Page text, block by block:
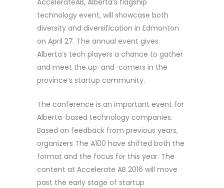
AccelerateAB, Alberta’s flagship
technology event, will showcase both
diversity and diversification in Edmonton
on April 27. The annual event gives
Alberta’s tech players a chance to gather
and meet the up-and-comers in the
province’s startup community.
The conference is an important event for
Alberta-based technology companies.
Based on feedback from previous years,
organizers The A100 have shifted both the
format and the focus for this year. The
content at Accelerate AB 2016 will move
past the early stage of startup